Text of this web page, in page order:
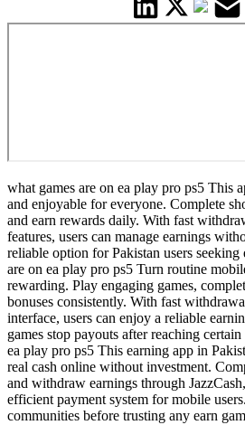
what games are on ea play pro ps5 This
and enjoyable for everyone. Complete
and earn rewards daily. With fast
features, users can manage earnings
reliable option for Pakistan users
are on ea play pro ps5 Turn routine
rewarding. Play engaging games,
bonuses consistently. With fast
interface, users can enjoy a reliable
games stop payouts after reaching
ea play pro ps5 This earning app in
real cash online without investment.
and withdraw earnings through
efficient payment system for mobile
communities before trusting any earn